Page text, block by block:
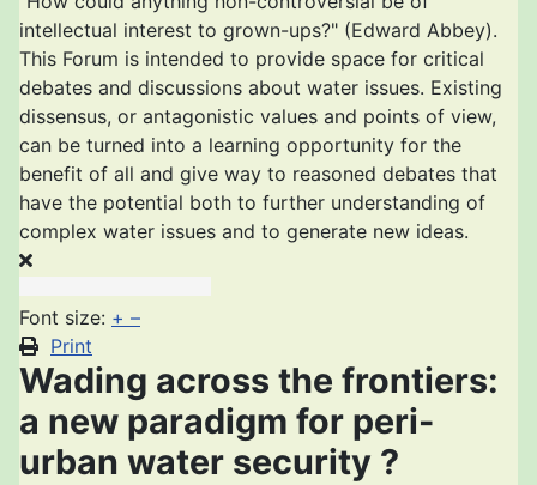
intellectual interest to grown-ups?" (Edward Abbey).
This Forum is intended to provide space for critical
debates and discussions about water issues. Existing
dissensus, or antagonistic values and points of view,
can be turned into a learning opportunity for the
benefit of all and give way to reasoned debates that
have the potential both to further understanding of
complex water issues and to generate new ideas.
Font size: + –
Print
Wading across the frontiers:
a new paradigm for peri-
urban water security ?